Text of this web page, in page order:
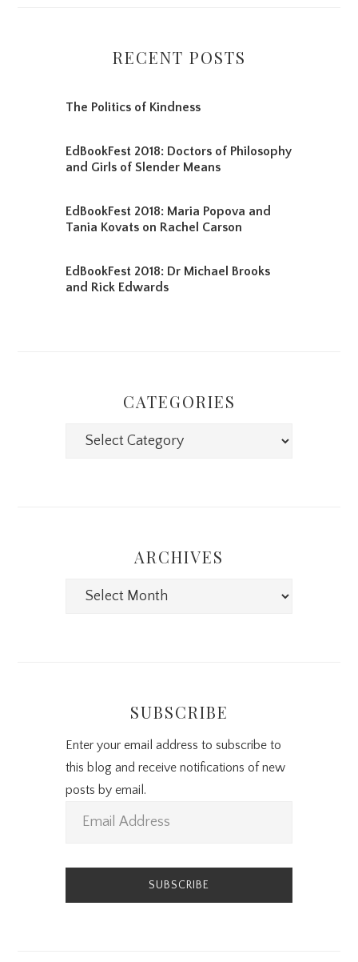
RECENT POSTS
The Politics of Kindness
EdBookFest 2018: Doctors of Philosophy
and Girls of Slender Means
EdBookFest 2018: Maria Popova and
Tania Kovats on Rachel Carson
EdBookFest 2018: Dr Michael Brooks
and Rick Edwards
CATEGORIES
Categories
ARCHIVES
Archives
SUBSCRIBE
Enter your email address to subscribe to
this blog and receive notifications of new
posts by email.
l